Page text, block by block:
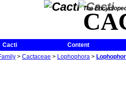
The
Cacti
Content
> Cactaceae > Lophophora >